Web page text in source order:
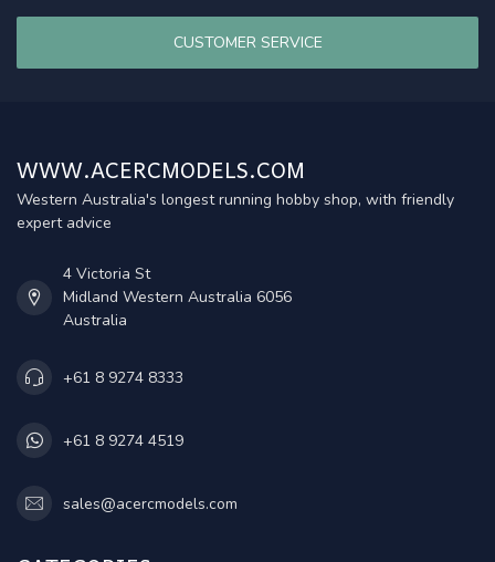
CUSTOMER SERVICE
WWW.ACERCMODELS.COM
Western Australia's longest running hobby shop, with friendly
expert advice
4 Victoria St
Midland Western Australia 6056
Australia
+61 8 9274 8333
+61 8 9274 4519
sales@acercmodels.com